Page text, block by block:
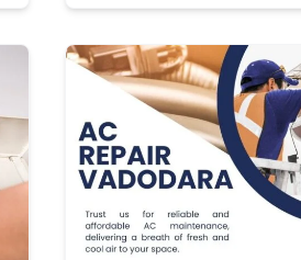
providing highly